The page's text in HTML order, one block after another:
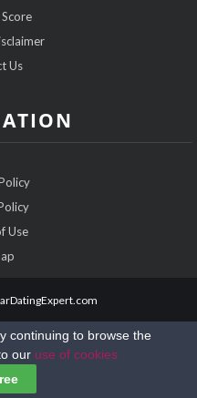
Us
Use
continuing to browse the
our use of cookies